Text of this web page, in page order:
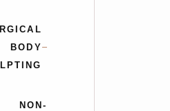
BODY
NON-